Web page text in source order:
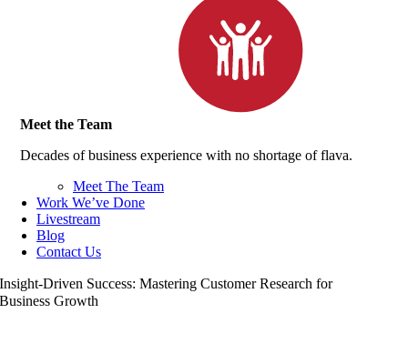
Meet the Team
Decades of business experience with no shortage of flava.
Meet The Team
Work We’ve Done
Livestream
Blog
Contact Us
Insight-Driven Success: Mastering Customer Research for
Business Growth